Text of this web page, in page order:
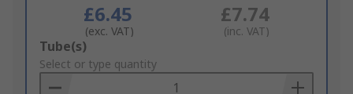
£6.45
(exc. VAT)
£7.74
(inc. VAT)
Add
to
Basket
Tube(s)
Select or type quantity